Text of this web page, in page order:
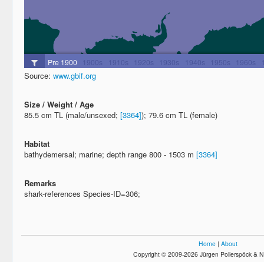
Source: www.gbif.org
Size / Weight / Age
85.5 cm TL (male/unsexed; [3364]); 79.6 cm TL (female)
Habitat
bathydemersal; marine; depth range 800 - 1503 m [3364]
Remarks
shark-references Species-ID=306;
Home | About
Copyright © 2009-2026 Jürgen Pollerspöck &